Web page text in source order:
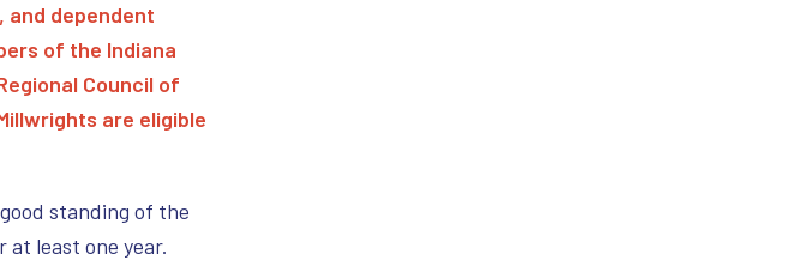
and dependent
of the Indiana
Council of
illwrights are eligible
standing of the
at least one year.